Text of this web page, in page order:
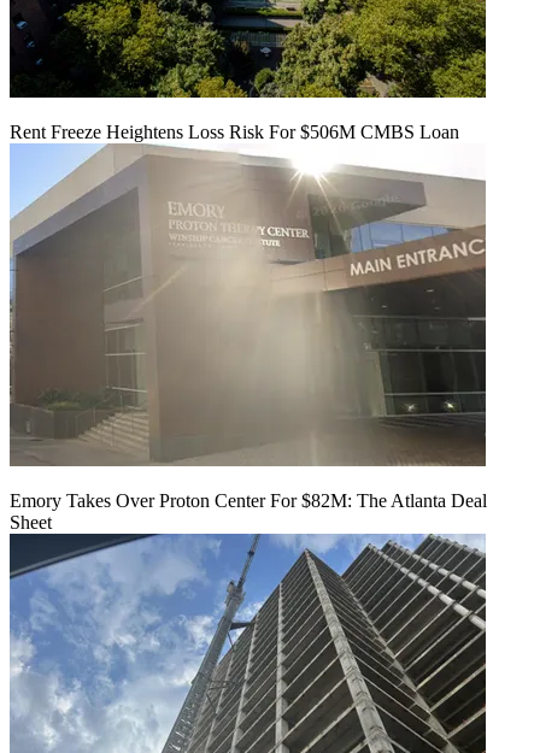
Rent Freeze Heightens Loss Risk For $506M CMBS Loan
Emory Takes Over Proton Center For $82M: The Atlanta Deal
Sheet